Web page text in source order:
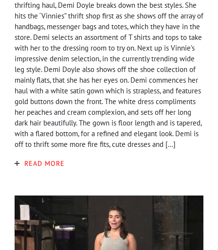
thrifting haul, Demi Doyle breaks down the best styles. She
hits the ‘Vinnies” thrift shop first as she shows off the array of
handbags, messenger bags and totes, which they have in the
store. Demi selects an assortment of T shirts and tops to take
with her to the dressing room to try on. Next up is Vinnie’s
impressive denim selection, in the currently trending wide
leg style. Demi Doyle also shows off the shoe collection of
mainly flats, that she has her eyes on. Demi commences her
haul with a white satin gown which is strapless, and features
gold buttons down the front. The white dress compliments
her peaches and cream complexion, and sets off her long
dark hair beautifully. The gown is floor length and is tapered,
with a flared bottom, for a refined and elegant look. Demi is
off to thrift some more fire fits, cute dresses and […]
READ MORE